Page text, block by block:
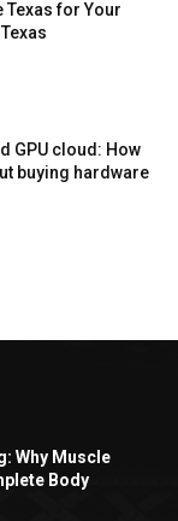
Texas for Your
GPU cloud: How
buying hardware
Why Muscle
Body